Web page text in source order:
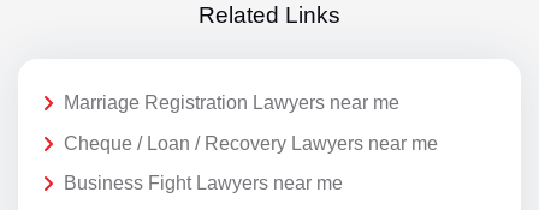
Related Links
Marriage Registration Lawyers near me
Cheque / Loan / Recovery Lawyers near me
Business Fight Lawyers near me